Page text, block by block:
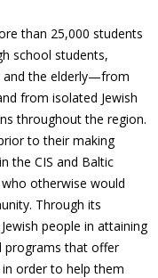
than 25,000 students
school students,
and the elderly—from
from isolated Jewish
throughout the region.
to their making
the CIS and Baltic
otherwise would
Through its
people in attaining
programs that offer
order to help them